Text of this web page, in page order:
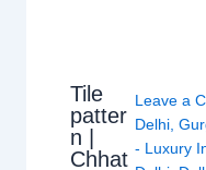
Tile
patter
n |
Chhat
Leave a
Delhi,
- Luxury